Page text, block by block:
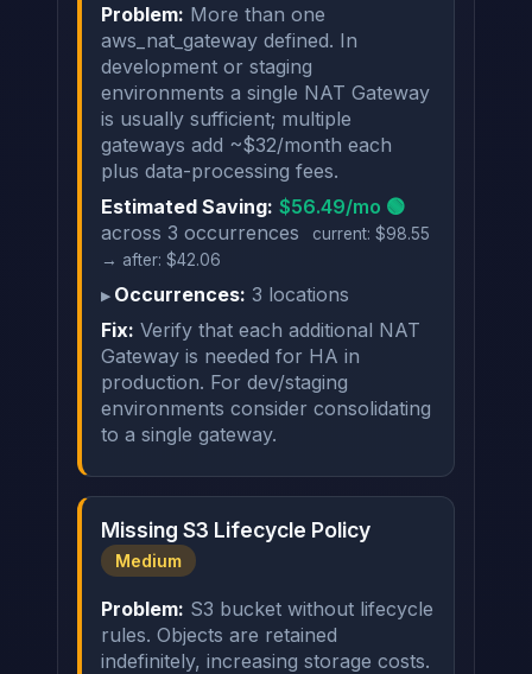
Problem: More than one
aws_nat_gateway defined. In
development or staging
environments a single NAT Gateway
is usually sufficient; multiple
gateways add ~$32/month each
plus data-processing fees.
Estimated Saving: $56.49/mo 🟢
across 3 occurrences
current: $98.55
→ after: $42.06
Occurrences: 3 locations
Fix: Verify that each additional NAT
Gateway is needed for HA in
production. For dev/staging
environments consider consolidating
to a single gateway.
Missing S3 Lifecycle Policy
Medium
Problem: S3 bucket without lifecycle
rules. Objects are retained
indefinitely, increasing storage costs.